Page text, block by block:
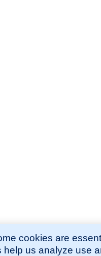
cookies are
help us analyze use